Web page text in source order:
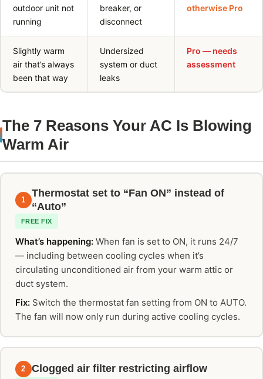
outdoor unit not
running
breaker, or
disconnect
otherwise Pro
Slightly warm
air that’s always
been that way
Undersized
system or duct
leaks
Pro — needs
assessment
The 7 Reasons Your AC Is Blowing
Warm Air
1
Thermostat set to “Fan ON” instead of
“Auto”
FREE FIX
What’s happening:When fan is set to ON, it runs 24/7
— including between cooling cycles when it’s
circulating unconditioned air from your warm attic or
duct system.
Fix:Switch the thermostat fan setting from ON to AUTO.
The fan will now only run during active cooling cycles.
2 Clogged air filter restricting airflow